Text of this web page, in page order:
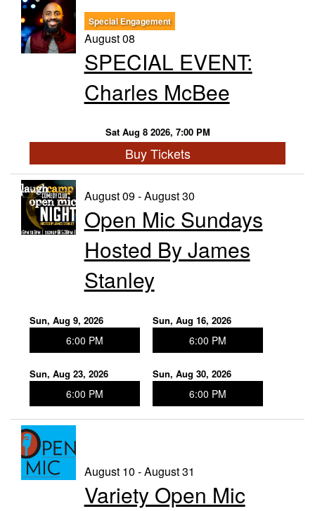
Trivia Nights
From the Kitchen of CAMP
More
Contact/Hours
Special Engagement
August 08
SPECIAL EVENT:
Charles McBee
Sat Aug 8 2026, 7:00 PM
Buy Tickets
August 09 - August 30
Open Mic Sundays
Hosted By James
Stanley
Sun, Aug 9, 2026
6:00 PM
Sun, Aug 16, 2026
6:00 PM
Sun, Aug 23, 2026
6:00 PM
Sun, Aug 30, 2026
6:00 PM
August 10 - August 31
Variety Open Mic